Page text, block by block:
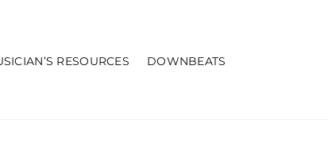
RESOURCES DOWNBEATS